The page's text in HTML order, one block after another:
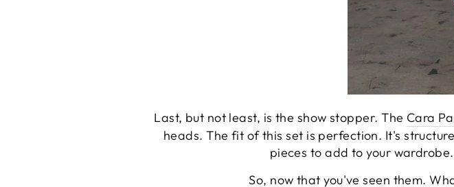
Last, but not least, is the show stopper. The Cara
heads. The fit of this set is perfection. It's
pieces to add to your
So, now that you've seen them.